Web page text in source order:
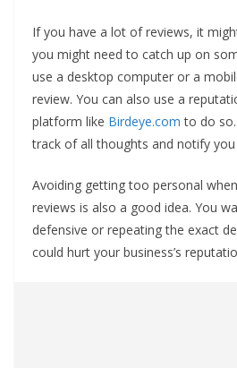
If you have a lot of reviews, it
you might need to catch up on
use a desktop computer or a
review. You can also use a
platform like Birdeye.com to do
track of all thoughts and notify
Avoiding getting too personal
reviews is also a good idea. You
defensive or repeating the exact
could hurt your business’s